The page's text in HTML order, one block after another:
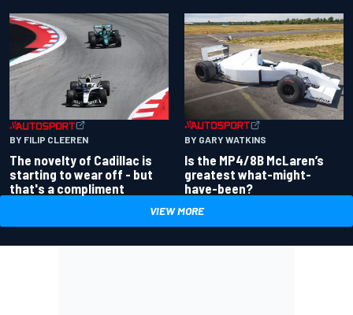
BY FILIP CLEEREN
The novelty of Cadillac is
starting to wear off - but
that's a compliment
BY GARY WATKINS
Is the MP4/8B McLaren’s
greatest what-might-
have-been?
VIEW MORE